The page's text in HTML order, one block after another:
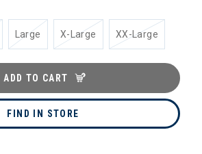
Large X-Large XX-Large
ADD TO CART
FIND IN STORE